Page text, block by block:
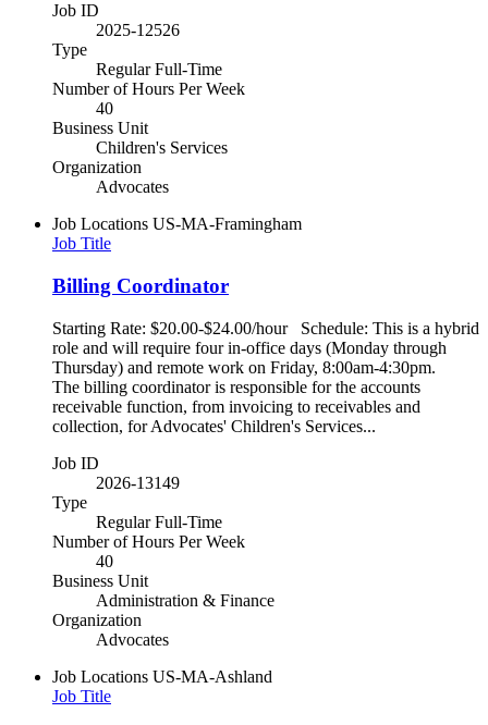
Job ID
2025-12526
Type
Regular Full-Time
Number of Hours Per Week
40
Business Unit
Children's Services
Organization
Advocates
Job Locations US-MA-Framingham
Job Title
Billing Coordinator
Starting Rate: $20.00-$24.00/hour Schedule: This is a hybrid
role and will require four in-office days (Monday through
Thursday) and remote work on Friday, 8:00am-4:30pm.
The billing coordinator is responsible for the accounts
receivable function, from invoicing to receivables and
collection, for Advocates' Children's Services...
Job ID
2026-13149
Type
Regular Full-Time
Number of Hours Per Week
40
Business Unit
Administration & Finance
Organization
Advocates
Job Locations US-MA-Ashland
Job Title